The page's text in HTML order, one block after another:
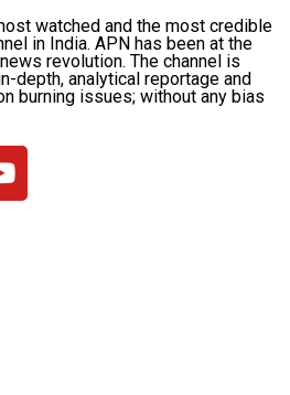
watched and the most credible
in India. APN has been at the
revolution. The channel is
depth, analytical reportage and
burning issues; without any bias